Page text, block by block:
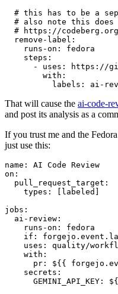
# this has to be a
# also note this does
# https://
remove-label :
runs-on :
fedora
steps :
-
uses :
https://
with :
labels : ai-
That will cause the ai-code-
and post its analysis as a
If you trust me and the
just use this:
name :
AI Code Review
on :
pull_request_target :
types : [ labeled ]
jobs :
ai-review :
runs-on :
fedora
if :
uses :
quality/
with :
pr :
${{
secrets :
GEMINI_API_KEY :